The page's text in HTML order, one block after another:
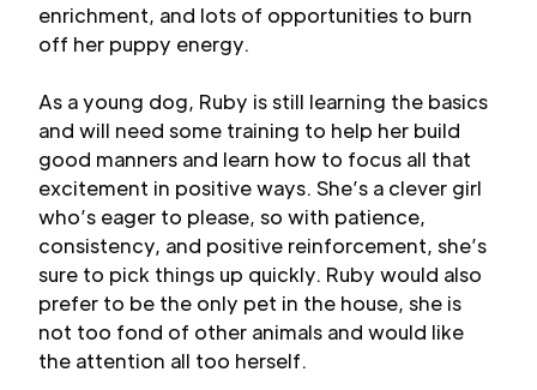
enrichment, and lots of opportunities to burn
off her puppy energy.
As a young dog, Ruby is still learning the basics
and will need some training to help her build
good manners and learn how to focus all that
excitement in positive ways. She’s a clever girl
who’s eager to please, so with patience,
consistency, and positive reinforcement, she’s
sure to pick things up quickly. Ruby would also
prefer to be the only pet in the house, she is
not too fond of other animals and would like
the attention all too herself.